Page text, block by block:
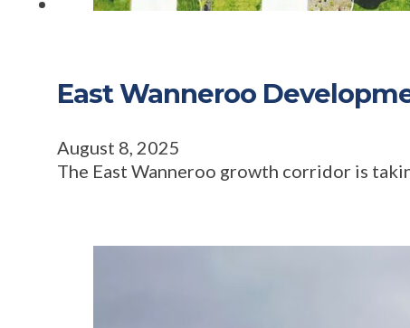
East Wanneroo
August 8, 2025
The East Wanneroo growth corridor is